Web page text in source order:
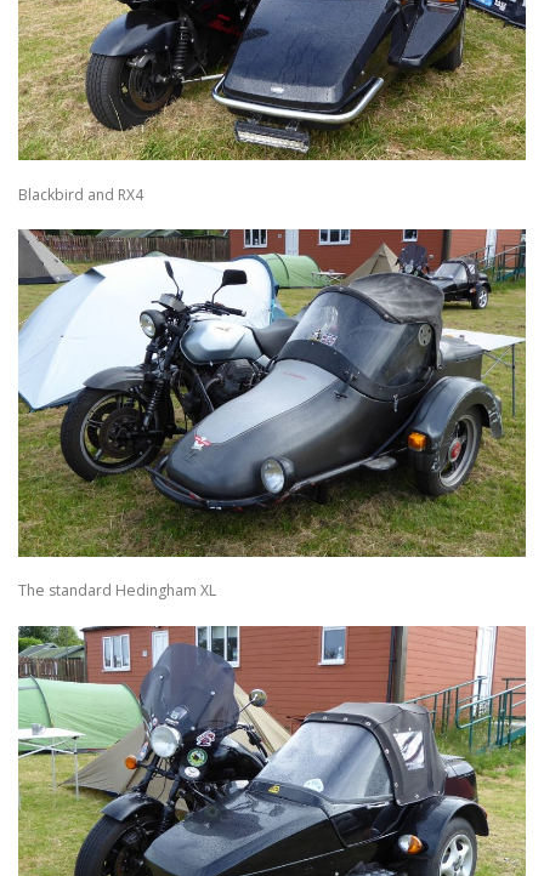
Blackbird and RX4
The standard Hedingham XL